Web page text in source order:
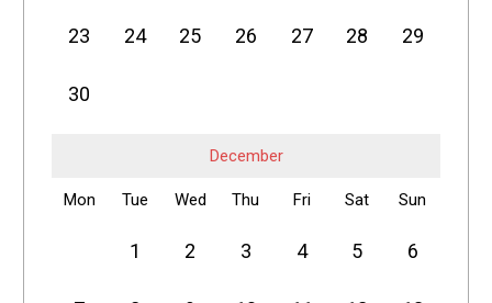
23 24 25 26 27 28 29
30
December
Mon Tue Wed Thu Fri Sat Sun
1 2 3 4 5 6